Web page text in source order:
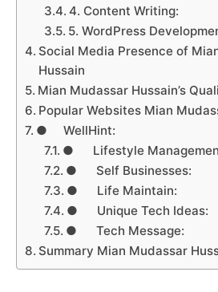
4. Content Writing:
5. WordPress
Social Media Presence of
Hussain
Mian Mudassar Hussain’s
Popular Websites Mian
● WellHint:
● Lifestyle
● Self Businesses:
● Life Maintain:
● Unique Tech Ideas:
● Tech Message:
Summary Mian Mudassar